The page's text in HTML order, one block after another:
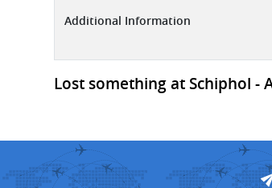
Additional Information
Lost something at Schiphol -